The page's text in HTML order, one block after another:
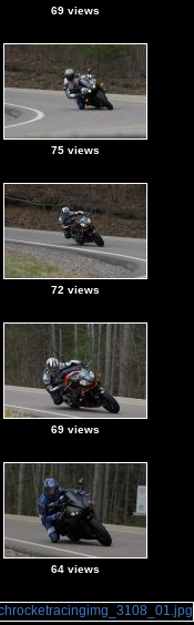
69 views
75 views
72 views
69 views
64 views